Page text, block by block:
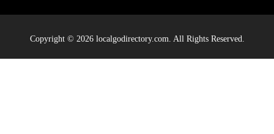
Copyright © 2026 localgodirectory.com. All Rights Reserved.